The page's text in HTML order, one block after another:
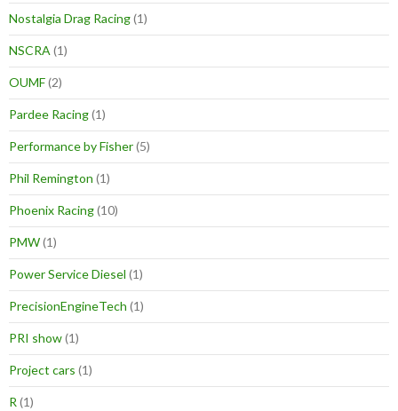
Nostalgia Drag Racing(1)
NSCRA (1)
OUMF(2)
Pardee Racing(1)
Performance by Fisher(5)
Phil Remington (1)
Phoenix Racing(10)
PMW(1)
Power Service Diesel (1)
PrecisionEngineTech (1)
PRI show(1)
Project cars (1)
R (1)